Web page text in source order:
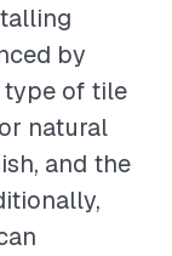
by
type of tile
natural
and the